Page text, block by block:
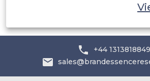
Philippines
+44 1313818849